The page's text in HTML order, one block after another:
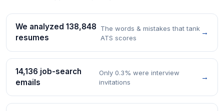
We analyzed 138,848
resumes
The words & mistakes that tank
ATS scores
→
14,136 job-search
emails
Only 0.3% were interview
invitations
→